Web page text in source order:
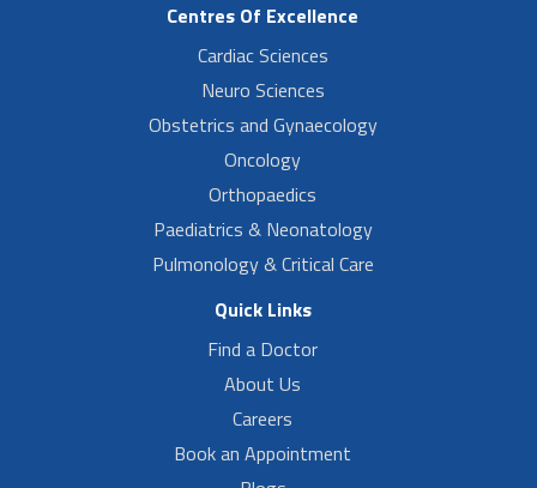
Centres Of Excellence
Cardiac Sciences
Neuro Sciences
Obstetrics and Gynaecology
Oncology
Orthopaedics
Paediatrics & Neonatology
Pulmonology & Critical Care
Quick Links
Find a Doctor
About Us
Careers
Book an Appointment